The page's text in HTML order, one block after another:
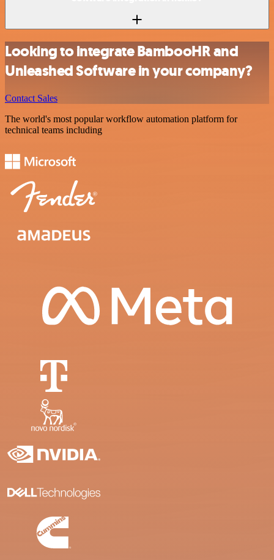
Looking to integrate BambooHR and
Unleashed Software in your company?
Contact Sales
The world's most popular workflow automation platform for
technical teams including